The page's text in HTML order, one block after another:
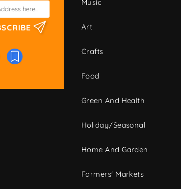
Music
Art
Crafts
Food
Green And Health
Holiday/Seasonal
Home And Garden
Farmers' Markets